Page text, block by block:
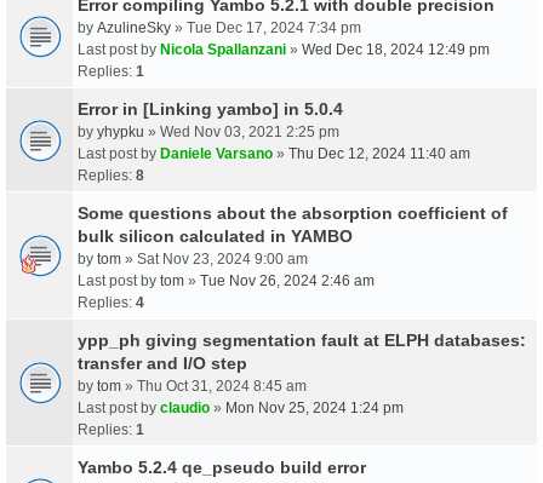
Error compiling Yambo 5.2.1 with double precision
by AzulineSky » Tue Dec 17, 2024 7:34 pm
Last post by Nicola Spallanzani » Wed Dec 18, 2024 12:49 pm
Replies: 1
Error in [Linking yambo] in 5.0.4
by yhypku » Wed Nov 03, 2021 2:25 pm
Last post by Daniele Varsano » Thu Dec 12, 2024 11:40 am
Replies: 8
Some questions about the absorption coefficient of
bulk silicon calculated in YAMBO
by tom » Sat Nov 23, 2024 9:00 am
Last post by tom » Tue Nov 26, 2024 2:46 am
Replies: 4
ypp_ph giving segmentation fault at ELPH databases:
transfer and I/O step
by tom » Thu Oct 31, 2024 8:45 am
Last post by claudio » Mon Nov 25, 2024 1:24 pm
Replies: 1
Yambo 5.2.4 qe_pseudo build error